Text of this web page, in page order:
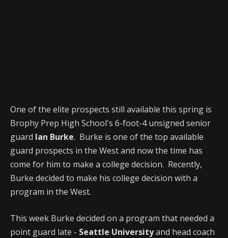
One of the elite prospects still available this spring is
Brophy Prep High School's 6-foot-4 unsigned senior
guard Ian Burke. Burke is one of the top available
guard prospects in the West and now the time has
come for him to make a college decision. Recently,
Burke decided to make his college decision with a
program in the West.
This week Burke decided on a program that needed a
point guard late - Seattle Universityand head coach